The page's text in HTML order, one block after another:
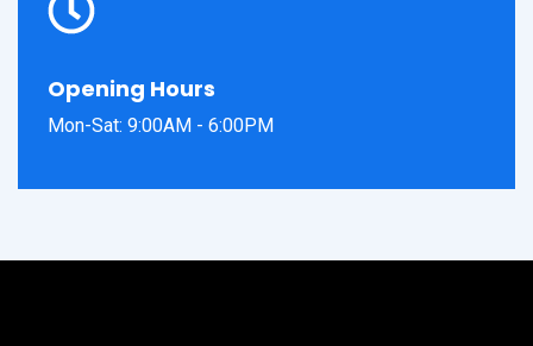
Opening Hours
Mon-Sat: 9:00AM - 6:00PM